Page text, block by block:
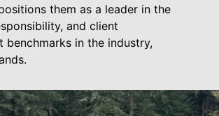
them as a leader in the
and client
in the industry,